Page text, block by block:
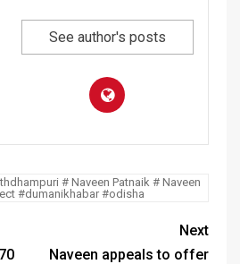
See author's posts
# Naveen Patnaik # Naveen
#dumanikhabar #odisha
Next
Naveen appeals to offer